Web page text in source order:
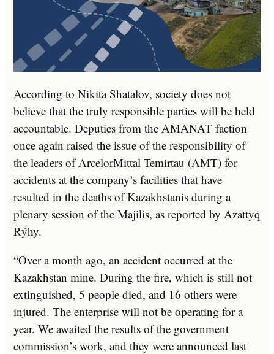
According to Nikita Shatalov, society does not
believe that the truly responsible parties will be held
accountable. Deputies from the AMANAT faction
once again raised the issue of the responsibility of
the leaders of ArcelorMittal Temirtau (AMT) for
accidents at the company’s facilities that have
resulted in the deaths of Kazakhstanis during a
plenary session of the Majilis, as reported by Azattyq
Rýhy.
“Over a month ago, an accident occurred at the
Kazakhstan mine. During the fire, which is still not
extinguished, 5 people died, and 16 others were
injured. The enterprise will not be operating for a
year. We awaited the results of the government
commission’s work, and they were announced last